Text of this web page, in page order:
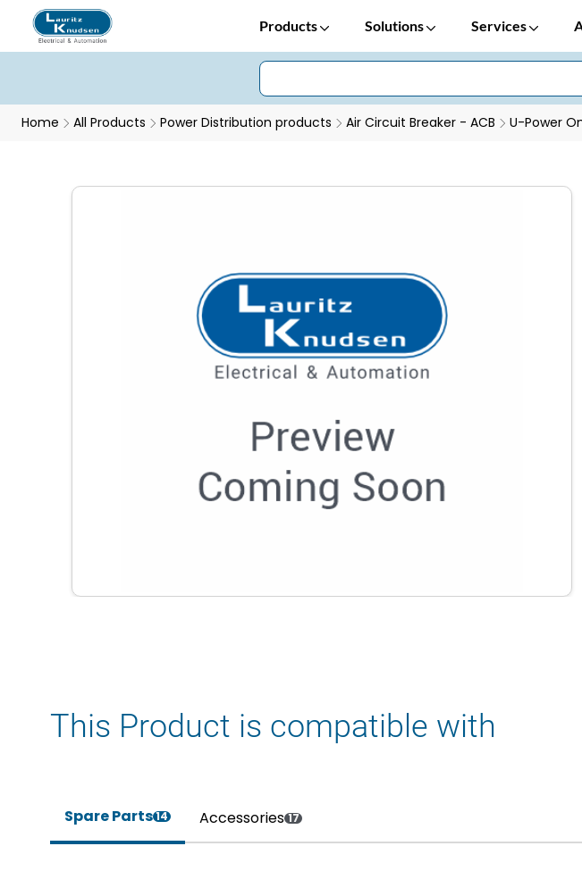
Products Solutions Services
Home All Products Power Distribution products Air Circuit Breaker - ACB U-Power
This Product is compatible with
Spare Parts14 Accessories 17